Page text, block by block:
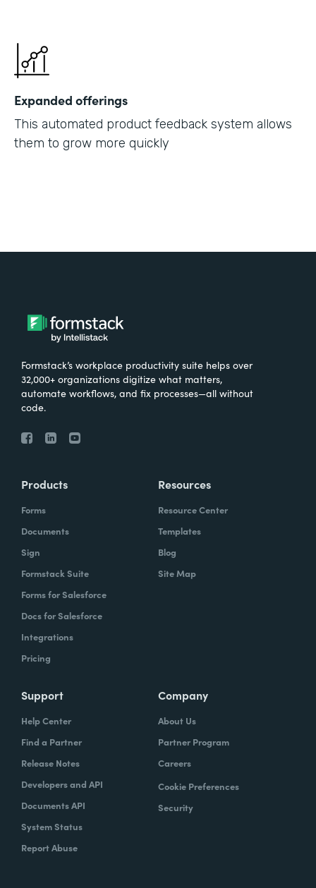
Expanded offerings
This automated product feedback system allows
them to grow more quickly
Formstack’s workplace productivity suite helps over
32,000+ organizations digitize what matters,
automate workflows, and fix processes—all without
code.
Products
Forms
Documents
Sign
Formstack Suite
Forms for Salesforce
Docs for Salesforce
Integrations
Pricing
Resources
Resource Center
Templates
Blog
Site Map
Support
Help Center
Find a Partner
Release Notes
Developers and API
Documents API
System Status
Report Abuse
Company
About Us
Partner Program
Careers
Cookie Preferences
Security